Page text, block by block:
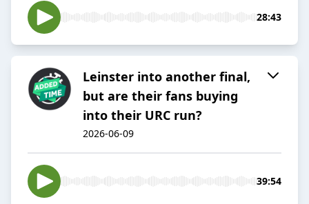
28:43
Leinster into another final,
but are their fans buying
into their URC run?
2026-06-09
39:54